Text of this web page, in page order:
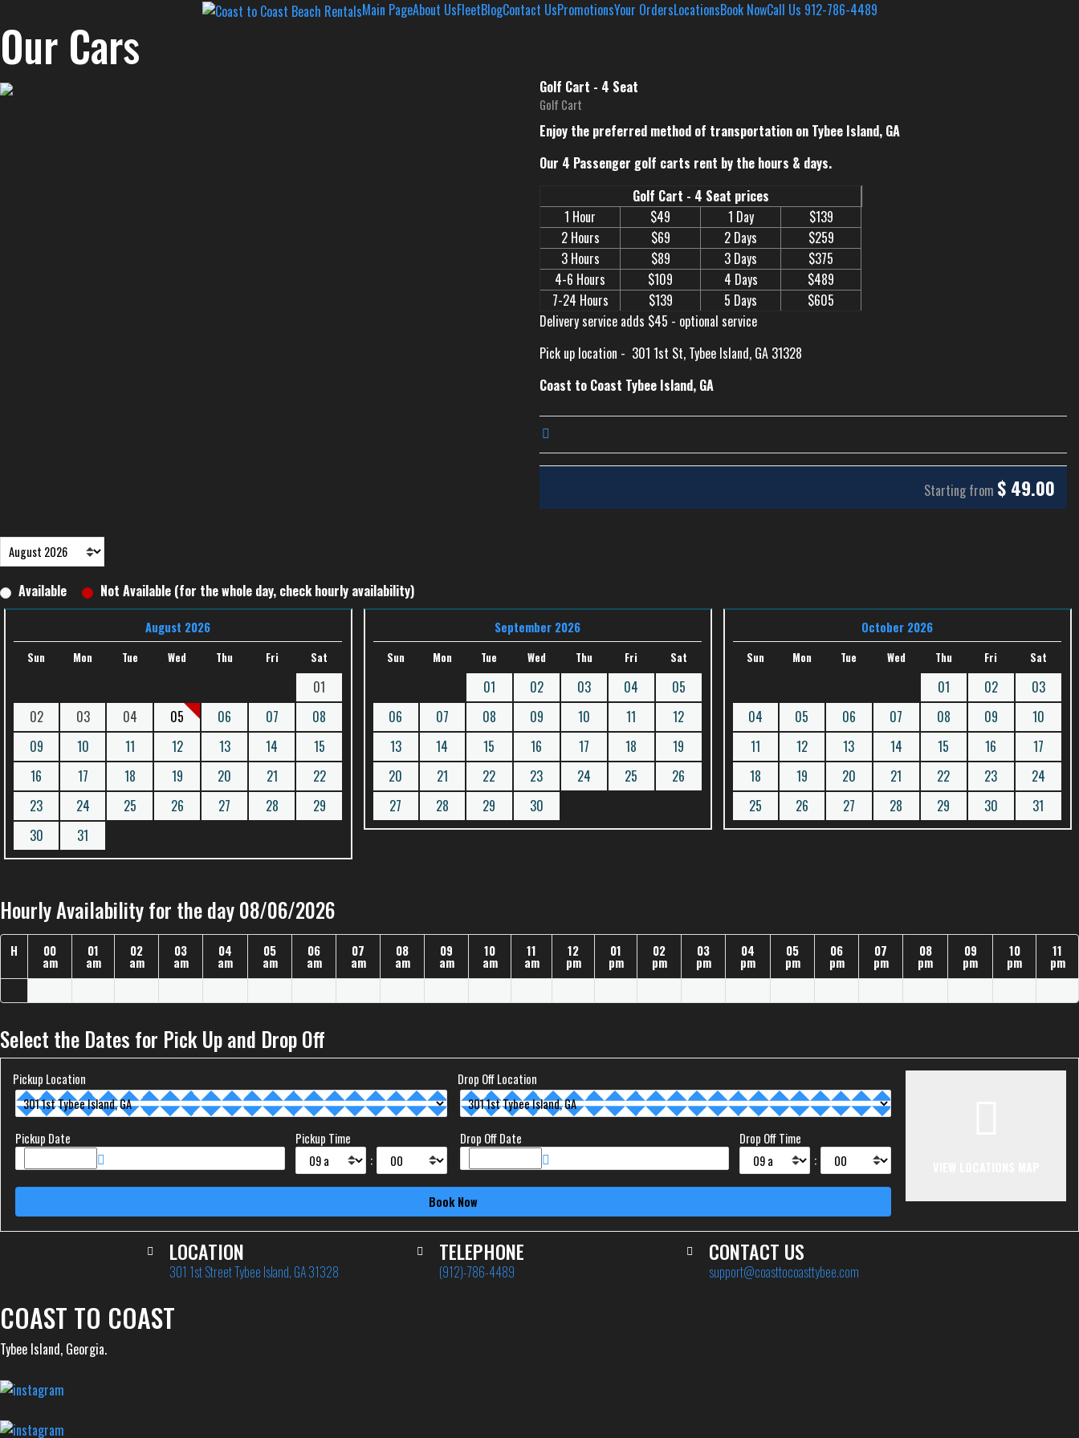
Main PageAbout UsFleetBlogContact UsPromotionsYour OrdersLocationsBook NowCall Us 912-786-4489
Our Cars
Golf Cart - 4 Seat
Golf Cart
Enjoy the preferred method of transportation on Tybee Island, GA
Our 4 Passenger golf carts rent by the hours & days.
Golf Cart - 4 Seat prices
1 Hour
$49 1 Day
$139
2 Hours
$69 2 Days
$259
3 Hours
$89 3 Days
$375
4-6 Hours
$109 4 Days
$489
7-24 Hours
$139 5 Days
$605
Delivery service adds $45 - optional service
Pick up location - 301 1st St, Tybee Island, GA 31328
Coast to Coast Tybee Island, GA
Starting from $ 49.00
Available Not Available (for the whole day, check hourly availability)
August 2026
Sun Mon Tue Wed Thu Fri Sat
01
02
03 04 05 06 07
08
09
10 11 12 13 14
15
16
17 18 19 20 21
22
23
24 25 26 27 28
29
30
31
September 2026
Sun Mon Tue Wed Thu Fri Sat
01 02 03 04
05
06
07 08 09 10 11
12
13
14 15 16 17 18
19
20
21 22 23 24 25
26
27
28 29 30
October 2026
Sun Mon Tue Wed Thu Fri Sat
01 02
03
04
05 06 07 08 09
10
11
12 13 14 15 16
17
18
19 20 21 22 23
24
25
26 27 28 29 30 31
Hourly Availability for the day 08/06/2026
H 00
am
01
am
02
am
03
am
04
am
05
am
06
am
07
am
08
am
09
am
10
am
11
am
12
pm
01
pm
02
pm
03
pm
04
pm
05
pm
06
pm
07
pm
08
pm
09
pm
10
pm
11
pm
Select the Dates for Pick Up and Drop Off
Pickup Location Drop Off Location
Pickup Date Pickup Time
:
Drop Off Date Drop Off Time
:
LOCATION
301 1st Street Tybee Island, GA 31328
TELEPHONE
(912)-786-4489
CONTACT US
support@coasttocoasttybee.com
COAST TO COAST
Tybee Island, Georgia.